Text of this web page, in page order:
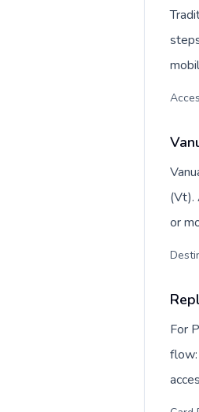
(Vt).
or
For
flow: